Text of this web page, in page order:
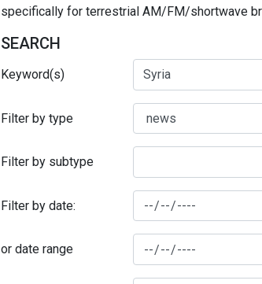
specifically for terrestrial AM/FM/shortwave
SEARCH
Keyword(s)
Filter by type
Filter by subtype
Filter by date:
or date range